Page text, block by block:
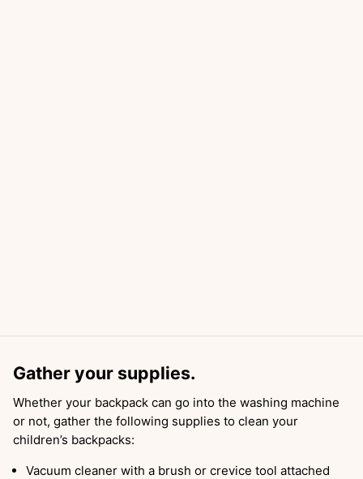
Gather your supplies.
Whether your backpack can go into the washing machine
or not, gather the following supplies to clean your
children’s backpacks:
Vacuum cleaner with a brush or crevice tool attached